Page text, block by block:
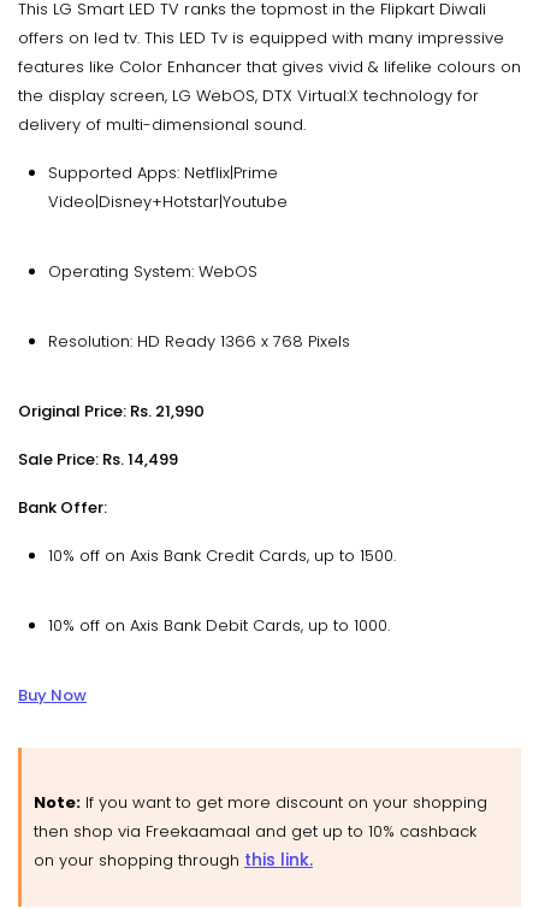
This LG Smart LED TV ranks the topmost in the Flipkart Diwali
offers on led tv. This LED Tv is equipped with many impressive
features like Color Enhancer that gives vivid & lifelike colours on
the display screen, LG WebOS, DTX Virtual:X technology for
delivery of multi-dimensional sound.
Supported Apps: Netflix|Prime
Video|Disney+Hotstar|Youtube
Operating System: WebOS
Resolution: HD Ready 1366 x 768 Pixels
Original Price: Rs. 21,990
Sale Price: Rs. 14,499
Bank Offer:
10% off on Axis Bank Credit Cards, up to ₹1500.
10% off on Axis Bank Debit Cards, up to ₹1000.
Buy Now
Note: If you want to get more discount on your shopping
then shop via Freekaamaal and get up to 10% cashback
on your shopping through this link.